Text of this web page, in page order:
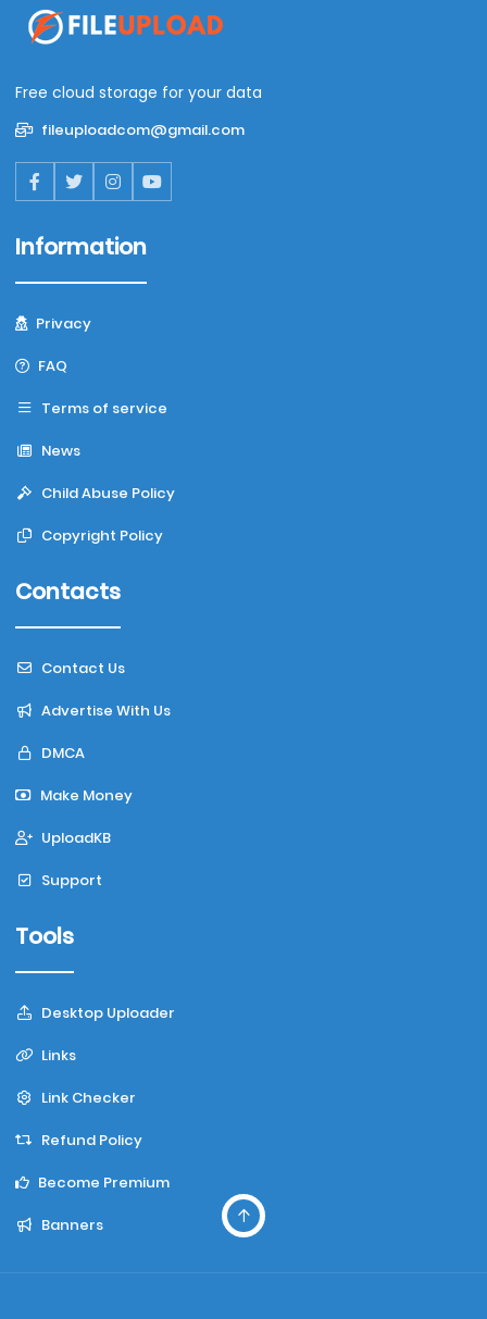
Free cloud storage for your data
fileuploadcom@gmail.com
Information
Privacy
FAQ
Terms of service
News
Child Abuse Policy
Copyright Policy
Contacts
Contact Us
Advertise With Us
DMCA
Make Money
UploadKB
Support
Tools
Desktop Uploader
Links
Link Checker
Refund Policy
Become Premium
Banners